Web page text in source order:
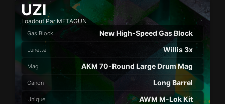
UZI
Loadout Par METAGUN
Gas Block New High-Speed Gas Block
Lunette Willis 3x
Mag AKM 70-Round Large Drum Mag
Canon Long Barrel
Unique AWM M-Lok Kit